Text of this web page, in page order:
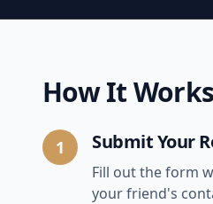
How It Works
1 Submit Your
Fill out the form
your friend's